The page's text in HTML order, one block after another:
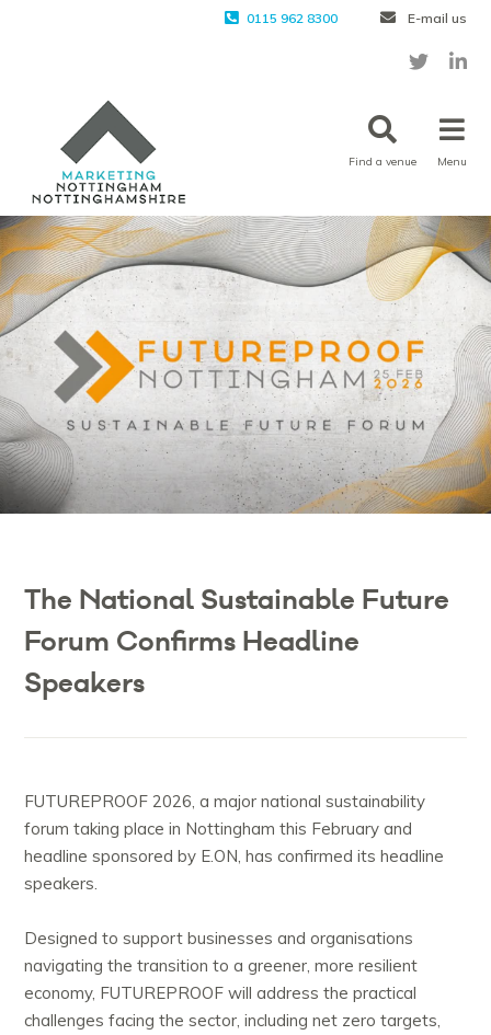
0115 962 8300 E-mail us
Find a venue Menu
The National Sustainable Future
Forum Confirms Headline
Speakers
FUTUREPROOF 2026, a major national sustainability
forum taking place in Nottingham this February and
headline sponsored by E.ON, has confirmed its headline
speakers.
Designed to support businesses and organisations
navigating the transition to a greener, more resilient
economy, FUTUREPROOF will address the practical
challenges facing the sector, including net zero targets,